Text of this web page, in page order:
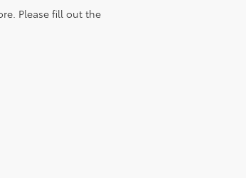
Please fill out the